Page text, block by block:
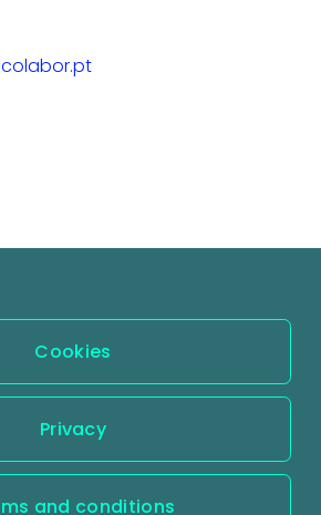
Cookies
Privacy
and conditions